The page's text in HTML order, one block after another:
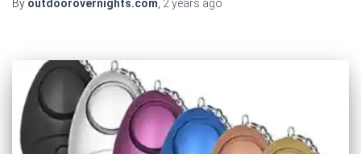
By outdoorovernights.com 2 years ago